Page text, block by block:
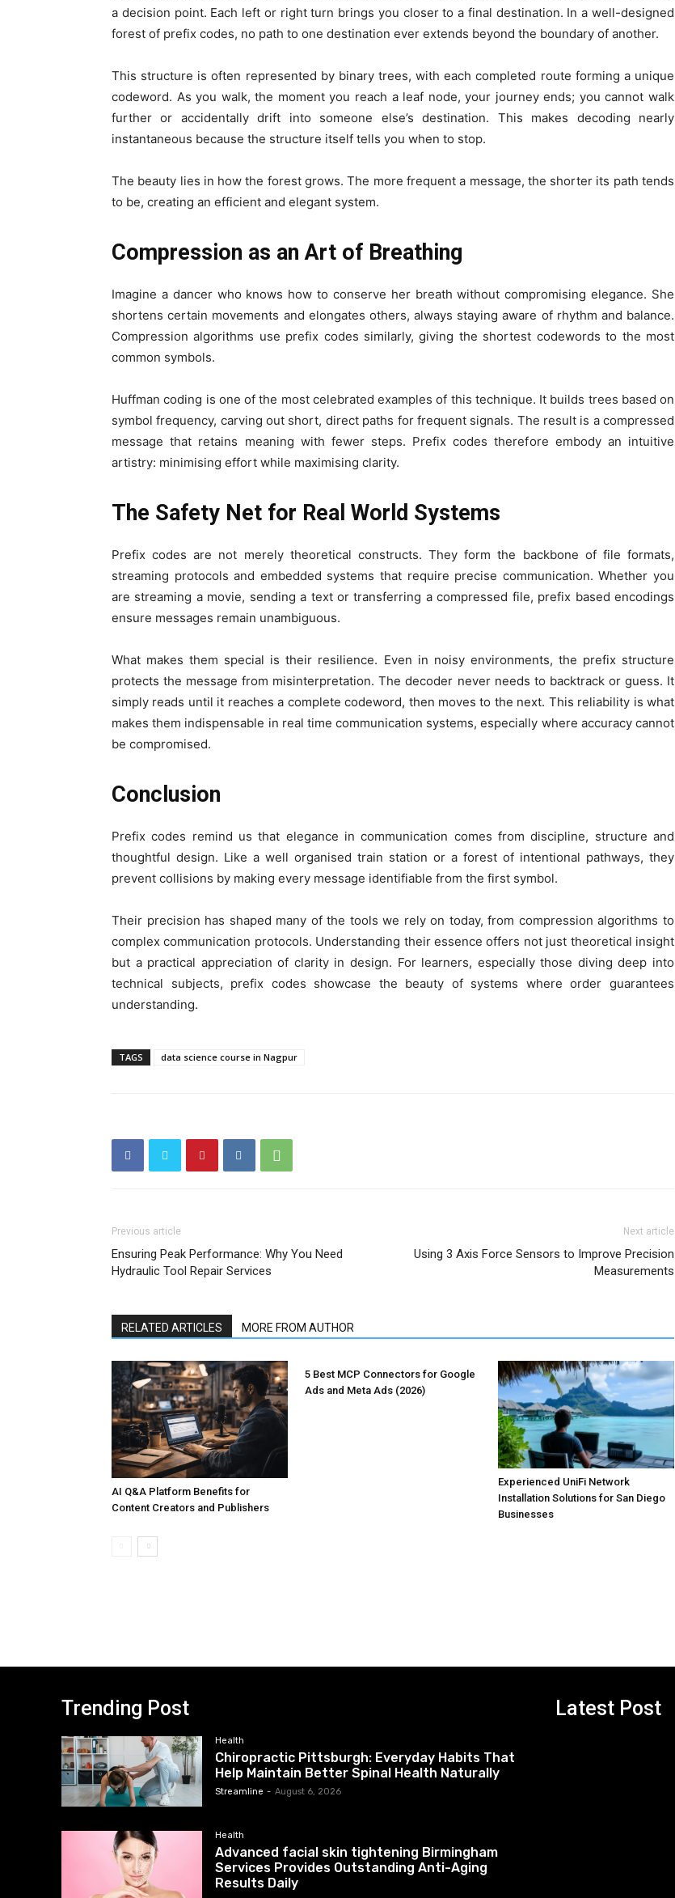
a decision point. Each left or right turn brings you closer to a final destination. In a well-designed
forest of prefix codes, no path to one destination ever extends beyond the boundary of another.
This structure is often represented by binary trees, with each completed route forming a unique
codeword. As you walk, the moment you reach a leaf node, your journey ends; you cannot walk
further or accidentally drift into someone else’s destination. This makes decoding nearly
instantaneous because the structure itself tells you when to stop.
The beauty lies in how the forest grows. The more frequent a message, the shorter its path tends
to be, creating an efficient and elegant system.
Compression as an Art of Breathing
Imagine a dancer who knows how to conserve her breath without compromising elegance. She
shortens certain movements and elongates others, always staying aware of rhythm and balance.
Compression algorithms use prefix codes similarly, giving the shortest codewords to the most
common symbols.
Huffman coding is one of the most celebrated examples of this technique. It builds trees based on
symbol frequency, carving out short, direct paths for frequent signals. The result is a compressed
message that retains meaning with fewer steps. Prefix codes therefore embody an intuitive
artistry: minimising effort while maximising clarity.
The Safety Net for Real World Systems
Prefix codes are not merely theoretical constructs. They form the backbone of file formats,
streaming protocols and embedded systems that require precise communication. Whether you
are streaming a movie, sending a text or transferring a compressed file, prefix based encodings
ensure messages remain unambiguous.
What makes them special is their resilience. Even in noisy environments, the prefix structure
protects the message from misinterpretation. The decoder never needs to backtrack or guess. It
simply reads until it reaches a complete codeword, then moves to the next. This reliability is what
makes them indispensable in real time communication systems, especially where accuracy cannot
be compromised.
Conclusion
Prefix codes remind us that elegance in communication comes from discipline, structure and
thoughtful design. Like a well organised train station or a forest of intentional pathways, they
prevent collisions by making every message identifiable from the first symbol.
Their precision has shaped many of the tools we rely on today, from compression algorithms to
complex communication protocols. Understanding their essence offers not just theoretical insight
but a practical appreciation of clarity in design. For learners, especially those diving deep into
technical subjects, prefix codes showcase the beauty of systems where order guarantees
understanding.
TAGS data science course in Nagpur
Previous article
Ensuring Peak Performance: Why You Need
Hydraulic Tool Repair Services
Next article
Using 3 Axis Force Sensors to Improve Precision
Measurements
RELATED ARTICLES MORE FROM AUTHOR
AI Q&A Platform Benefits for
Content Creators and Publishers
5 Best MCP Connectors for Google
Ads and Meta Ads (2026)
Experienced UniFi Network
Installation Solutions for San Diego
Businesses
Trending Post
Health
Chiropractic Pittsburgh: Everyday Habits That
Help Maintain Better Spinal Health Naturally
Streamline - August 6, 2026
Health
Advanced facial skin tightening Birmingham
Services Provides Outstanding Anti-Aging
Results Daily
Latest Post